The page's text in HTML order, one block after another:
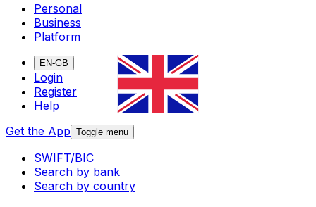
Personal
Business
Platform
EN-GB
Login
Register
Help
Get the App Toggle menu
SWIFT/BIC
Search by bank
Search by country